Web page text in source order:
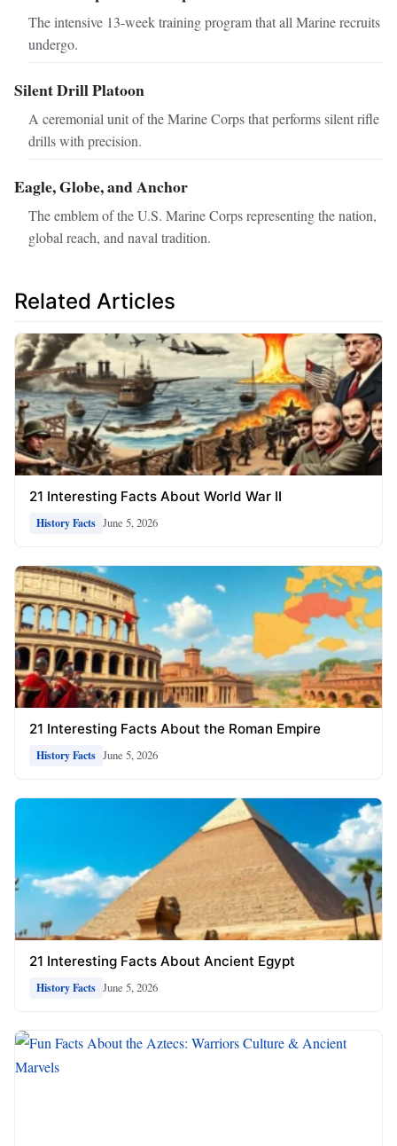
The intensive 13-week training program that all Marine recruits
undergo.
Silent Drill Platoon
A ceremonial unit of the Marine Corps that performs silent rifle
drills with precision.
Eagle, Globe, and Anchor
The emblem of the U.S. Marine Corps representing the nation,
global reach, and naval tradition.
Related Articles
21 Interesting Facts About World War II
History Facts June 5, 2026
21 Interesting Facts About the Roman Empire
History Facts June 5, 2026
21 Interesting Facts About Ancient Egypt
History Facts June 5, 2026